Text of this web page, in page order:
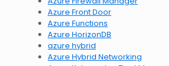
Azure Front Door
Azure Functions
Azure HorizonDB
azure hybrid
Azure Hybrid Networking